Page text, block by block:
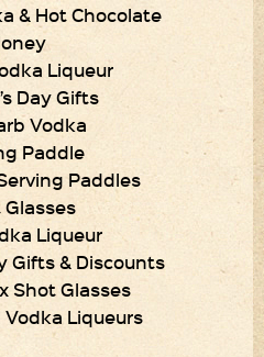
& Hot Chocolate
Liqueur
Day Gifts
Vodka
Paddle
Paddles
Liqueur
Gifts & Discounts
Shot Glasses
Liqueurs